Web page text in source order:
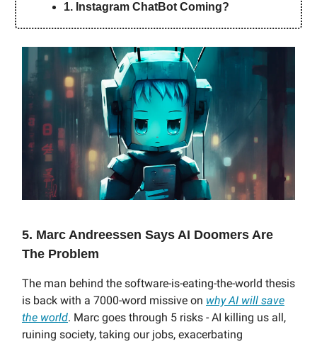
1. Instagram ChatBot Coming?
5. Marc Andreessen Says AI Doomers Are
The Problem
The man behind the software-is-eating-the-world thesis
is back with a 7000-word missive on why AI will save
the world. Marc goes through 5 risks - AI killing us all,
ruining society, taking our jobs, exacerbating